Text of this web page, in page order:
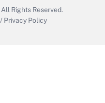
All Rights Reserved.
/ Privacy Policy